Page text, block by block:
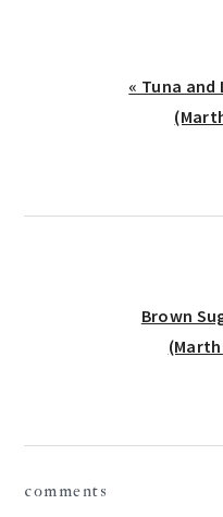
Previous
« Tuna
Next
Post:
Brown
comments